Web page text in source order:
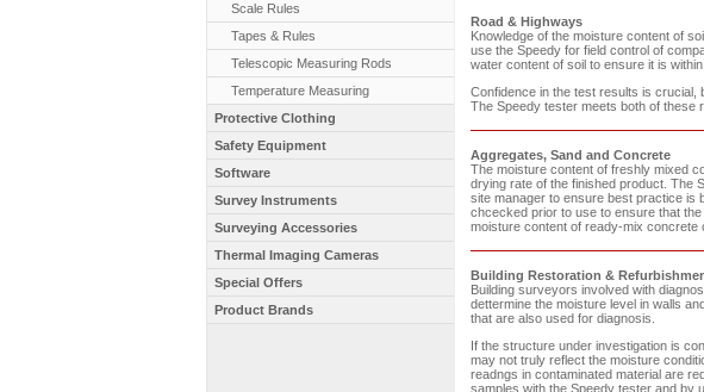
Road & Highways
Knowledge of the moisture content of
use the Speedy for field control of
water content of soil to ensure it is
Confidence in the test results is crucial,
The Speedy tester meets both of these
Aggregates, Sand and Concrete
The moisture content of freshly mixed
drying rate of the finished product. The
site manager to ensure best practice is
chcecked prior to use to ensure that
moisture content of ready-mix concrete
Building Restoration &
Building surveyors involved with
dettermine the moisture level in walls
that are also used for diagnosis.
If the structure under investigation is
may not truly reflect the moisture
readngs in contaminated material are
samples with the Speedy tester and by
Scale Rules
Tapes & Rules
Telescopic Measuring Rods
Temperature Measuring
Protective Clothing
Safety Equipment
Software
Survey Instruments
Surveying Accessories
Thermal Imaging Cameras
Special Offers
Product Brands